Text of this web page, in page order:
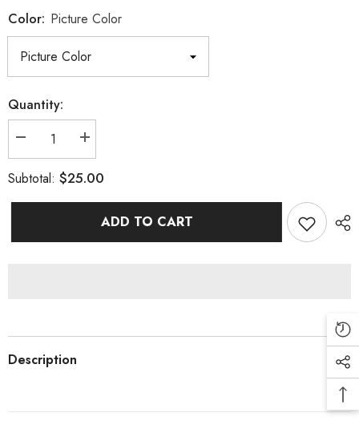
Color: Picture Color
Quantity:
Decrease
Muscle
Body
Increase
Muscle
Body
Fatigue
Body
Subtotal: $25.00
ADD TO CART
Description